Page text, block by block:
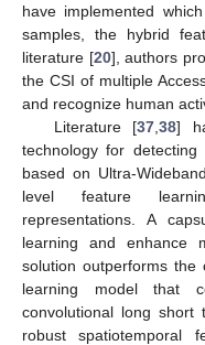
have implemented
samples, the hybrid
literature [20], authors
the CSI of multiple
and recognize human
Literature [37 ,38]
technology for
based on Ultra-
level feature
representations. A
learning and enhance
solution outperforms
learning model that
convolutional long short
robust spatiotemporal